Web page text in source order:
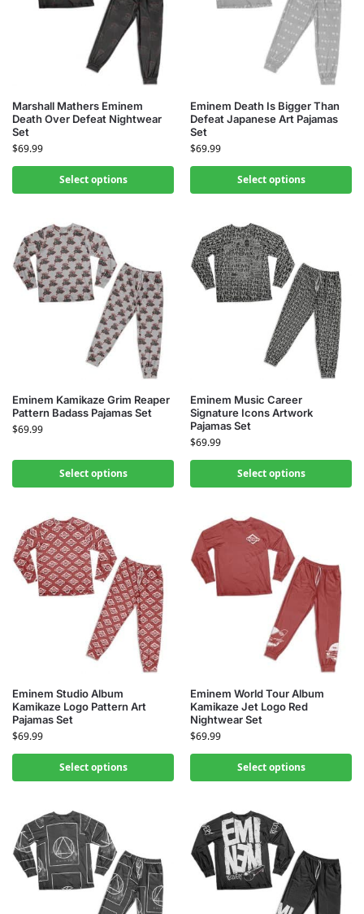
Marshall Mathers Eminem
Death Over Defeat Nightwear
Set
$69.99
Select options
Eminem Death Is Bigger Than
Defeat Japanese Art Pajamas
Set
$69.99
Select options
Eminem Kamikaze Grim Reaper
Pattern Badass Pajamas Set
$69.99
Select options
Eminem Music Career
Signature Icons Artwork
Pajamas Set
$69.99
Select options
Eminem Studio Album
Kamikaze Logo Pattern Art
Pajamas Set
$69.99
Select options
Eminem World Tour Album
Kamikaze Jet Logo Red
Nightwear Set
$69.99
Select options